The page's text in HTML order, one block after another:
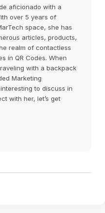
aficionado with a
over 5 years of
space, she has
articles, products,
realm of contactless
in QR Codes. When
with a backpack
Marketing
to discuss in
with her, let’s get